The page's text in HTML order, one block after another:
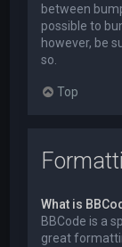
between
possible to
however, be
so.
Top
What is
BBCode is a
great